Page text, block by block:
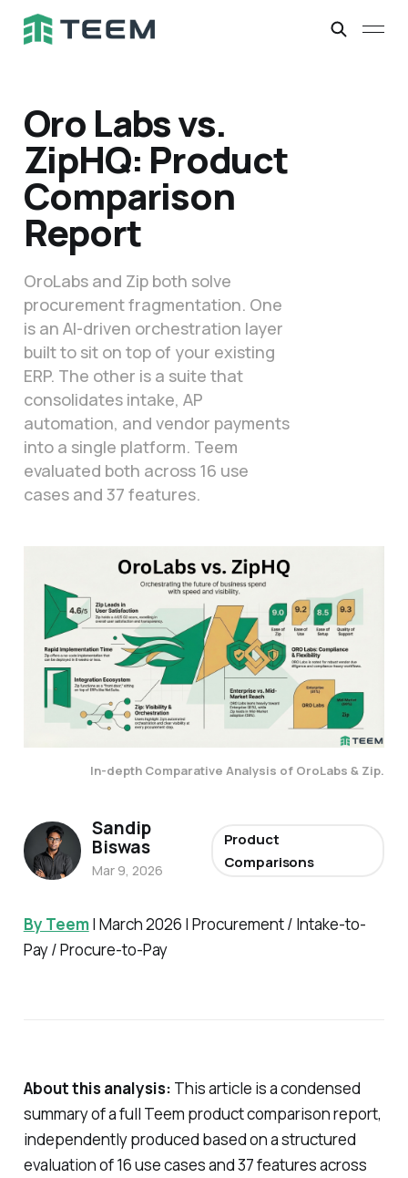
Oro Labs vs.
ZipHQ: Product
Comparison
Report
OroLabs and Zip both solve
procurement fragmentation. One
is an AI-driven orchestration layer
built to sit on top of your existing
ERP. The other is a suite that
consolidates intake, AP
automation, and vendor payments
into a single platform. Teem
evaluated both across 16 use
cases and 37 features.
In-depth Comparative Analysis of OroLabs & Zip.
By Teem| March 2026 | Procurement / Intake-to-
Pay / Procure-to-Pay
About this analysis: This article is a condensed
summary of a full Teem product comparison report,
independently produced based on a structured
evaluation of 16 use cases and 37 features across
Sandip
Biswas
Mar 9, 2026
Product
Comparisons